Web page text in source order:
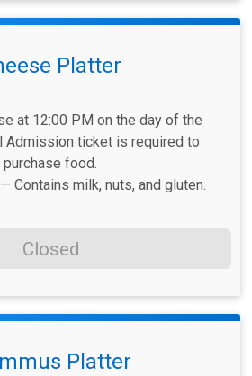
Platter
at 12:00 PM on the day of the
Admission ticket is required to
purchase food.
Contains milk, nuts, and gluten.
Closed
Platter